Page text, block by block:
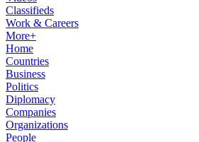
Classifieds
Work & Careers
More+
Home
Countries
Business
Politics
Diplomacy
Companies
Organizations
People